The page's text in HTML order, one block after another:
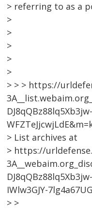
> referring to as a
>
>
>
>
>
> > > https://
DJ8qQBz88lq5Xb3jw-
> List archives at
> https://
IWlw3GJY-
> >